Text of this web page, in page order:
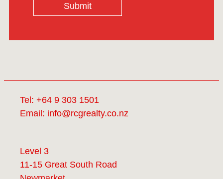
Submit
Tel: +64 9 303 1501
Email: info@rcgrealty.co.nz
Level 3
11-15 Great South Road